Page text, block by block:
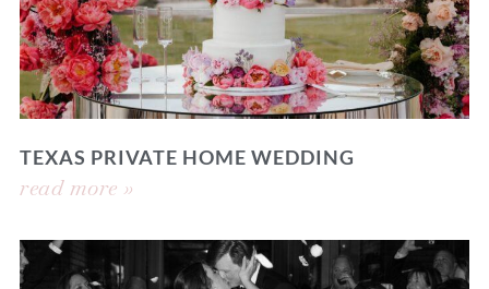
TEXAS PRIVATE HOME WEDDING
read more »